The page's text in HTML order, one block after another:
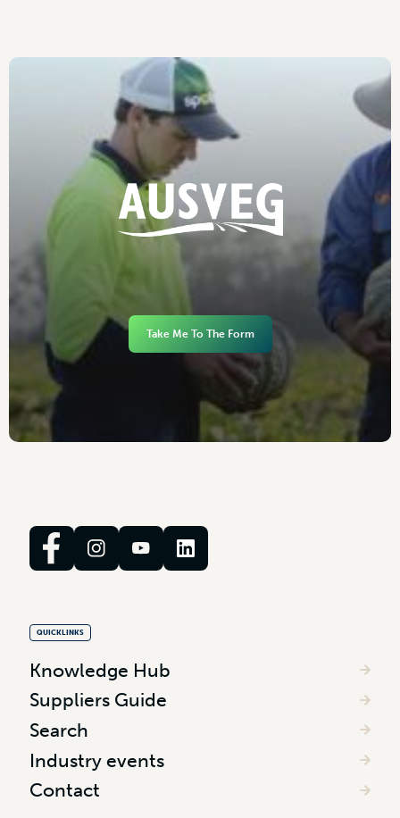
Take Me To The Form
QUICKLINKS
Knowledge Hub
Suppliers Guide
Search
Industry events
Contact